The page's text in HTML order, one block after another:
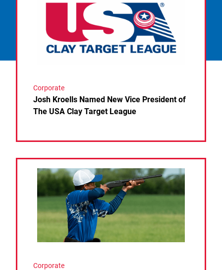
Corporate
Josh Kroells Named New Vice President of
The USA Clay Target League
Corporate